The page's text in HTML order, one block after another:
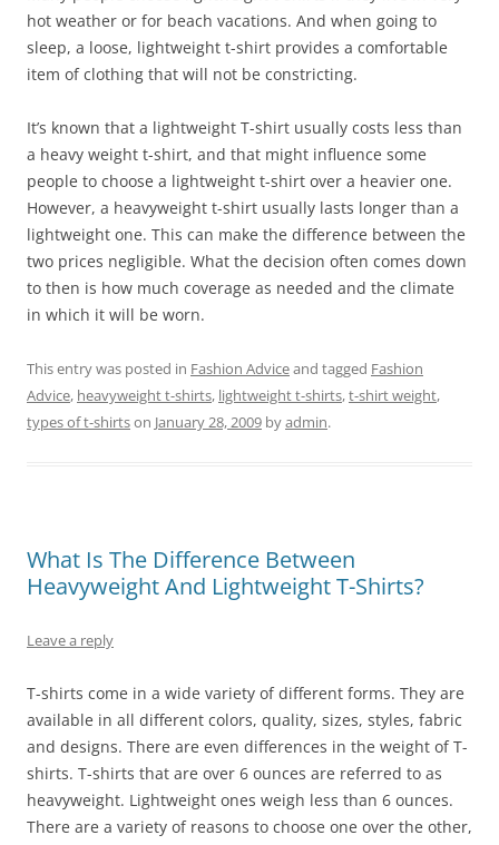
hot weather or for beach vacations. And when going to
sleep, a loose, lightweight t-shirt provides a comfortable
item of clothing that will not be constricting.
It’s known that a lightweight T-shirt usually costs less than
a heavy weight t-shirt, and that might influence some
people to choose a lightweight t-shirt over a heavier one.
However, a heavyweight t-shirt usually lasts longer than a
lightweight one. This can make the difference between the
two prices negligible. What the decision often comes down
to then is how much coverage as needed and the climate
in which it will be worn.
This entry was posted in Fashion Adviceand tagged Fashion
Advice, heavyweight t-shirts, lightweight t-shirts,t-shirt weight,
types of t-shirtson January 28, 2009 byadmin.
What Is The Difference Between
Heavyweight And Lightweight T-Shirts?
Leave a reply
T-shirts come in a wide variety of different forms. They are
available in all different colors, quality, sizes, styles, fabric
and designs. There are even differences in the weight of T-
shirts. T-shirts that are over 6 ounces are referred to as
heavyweight. Lightweight ones weigh less than 6 ounces.
There are a variety of reasons to choose one over the other,